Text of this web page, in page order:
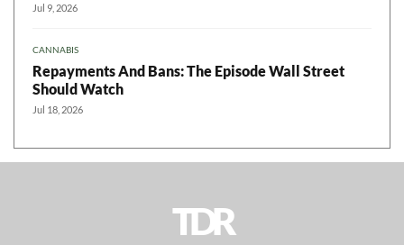
Jul 9, 2026
CANNABIS
Repayments And Bans: The Episode Wall Street
Should Watch
Jul 18, 2026
TDR